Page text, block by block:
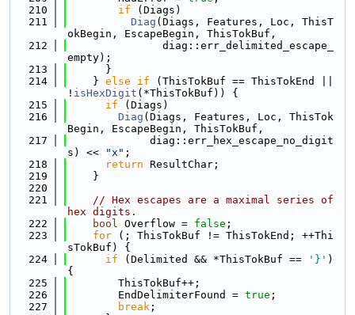
  210
if (Diags)
  211
Diag (Diags, Features, Loc, ThisT
okBegin, EscapeBegin, ThisTokBuf,
  212
               diag::err_delimited_escape_
empty);
  213
      }
  214
    }
else if (ThisTokBuf == ThisTokEnd ||
! isHexDigit (*ThisTokBuf)) {
  215
if (Diags)
  216
Diag (Diags, Features, Loc, ThisTok
Begin, EscapeBegin, ThisTokBuf,
  217
             diag::err_hex_escape_no_digit
s) <<
"x" ;
  218
return ResultChar;
  219
    }
  220
  221
// Hex escapes are a maximal series of
hex digits.
  222
bool Overflow = false ;
  223
for (; ThisTokBuf != ThisTokEnd; ++Thi
sTokBuf) {
  224
if (Delimited && *ThisTokBuf == '}' )
{
  225
        ThisTokBuf++;
  226
        EndDelimiterFound =
true ;
  227
break ;